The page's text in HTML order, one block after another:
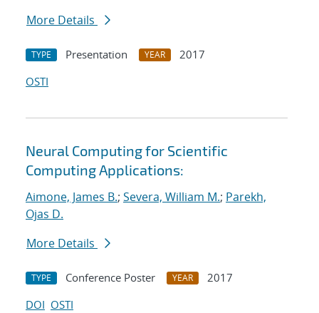
More Details
TYPE Presentation YEAR
2017
OSTI
Neural Computing for Scientific
Computing Applications:
Aimone, James B.; Severa, William M.; Parekh,
Ojas D.
More Details
TYPE Conference Poster YEAR
2017
DOI OSTI